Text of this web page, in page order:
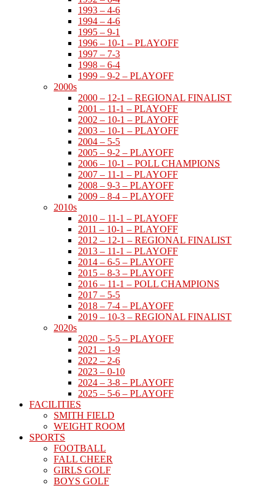
1993 – 4-6
1994 – 4-6
1995 – 9-1
1996 – 10-1 – PLAYOFF
1997 – 7-3
1998 – 6-4
1999 – 9-2 – PLAYOFF
2000s
2000 – 12-1 – REGIONAL FINALIST
2001 – 11-1 – PLAYOFF
2002 – 10-1 – PLAYOFF
2003 – 10-1 – PLAYOFF
2004 – 5-5
2005 – 9-2 – PLAYOFF
2006 – 10-1 – POLL CHAMPIONS
2007 – 11-1 – PLAYOFF
2008 – 9-3 – PLAYOFF
2009 – 8-4 – PLAYOFF
2010s
2010 – 11-1 – PLAYOFF
2011 – 10-1 – PLAYOFF
2012 – 12-1 – REGIONAL FINALIST
2013 – 11-1 – PLAYOFF
2014 – 6-5 – PLAYOFF
2015 – 8-3 – PLAYOFF
2016 – 11-1 – POLL CHAMPIONS
2017 – 5-5
2018 – 7-4 – PLAYOFF
2019 – 10-3 – REGIONAL FINALIST
2020s
2020 – 5-5 – PLAYOFF
2021 – 1-9
2022 – 2-6
2023 – 0-10
2024 – 3-8 – PLAYOFF
2025 – 5-6 – PLAYOFF
FACILITIES
SMITH FIELD
WEIGHT ROOM
SPORTS
FOOTBALL
FALL CHEER
GIRLS GOLF
BOYS GOLF